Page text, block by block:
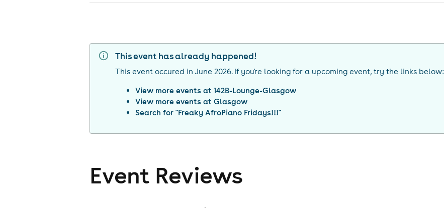
This event has already happened!
This event occured in June 2026. If you're looking for a upcoming event, try the links below:
View more events at142B-Lounge-Glasgow
View more events atGlasgow
Search for "Freaky AfroPiano Fridays!!!"
Event Reviews